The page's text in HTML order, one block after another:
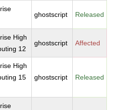
ghostscript Released
High
12
ghostscript Affected
High
15
ghostscript Released